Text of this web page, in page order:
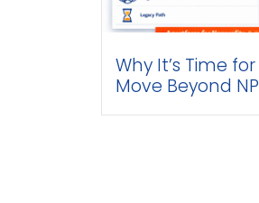
Why It’s Time for
Move Beyond NPSP